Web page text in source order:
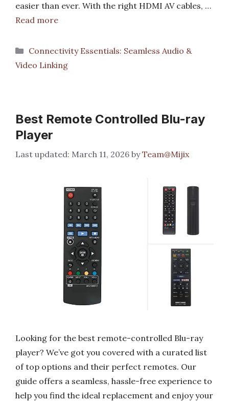
easier than ever. With the right HDMI AV cables, …
Read more
Categories
Connectivity Essentials: Seamless Audio &
Video Linking
Best Remote Controlled Blu-ray
Player
March 11, 2026 byTeam@Mijix
Looking for the best remote-controlled Blu-ray
player? We’ve got you covered with a curated list
of top options and their perfect remotes. Our
guide offers a seamless, hassle-free experience to
help you find the ideal replacement and enjoy your